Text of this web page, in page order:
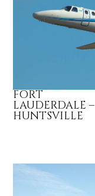
FORT
LAUDERDALE –
HUNTSVILLE